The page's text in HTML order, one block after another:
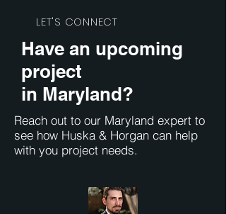
LET'S CONNECT
Have an upcoming
project
in Maryland?
Reach out to our Maryland expert to
see how Huska & Horgan can help
with you project needs.